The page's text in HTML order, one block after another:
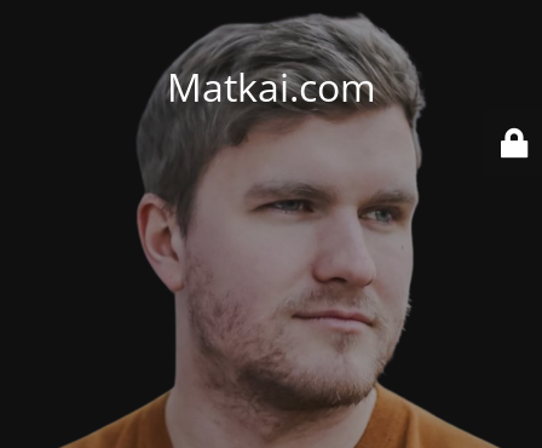
Matkai.com